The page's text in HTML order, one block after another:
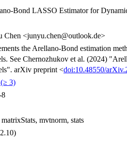
Bond LASSO Estimator for
Chen <junyu.chen@outlook.de>
the Arellano-Bond estimation
See Chernozhukov et al. (2024)
arXiv preprint <doi:10.48550/
3)
mvtnorm, stats